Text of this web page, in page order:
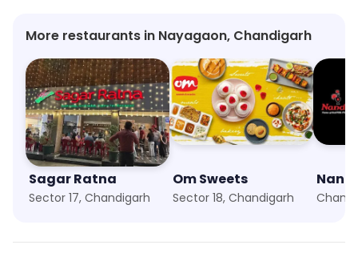
More restaurants in Nayagaon, Chandigarh
Sagar Ratna
Sector 17, Chandigarh
Om Sweets
Sector 18, Chandigarh